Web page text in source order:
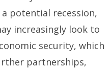
potential recession,
increasingly look to
security, which
partnerships,